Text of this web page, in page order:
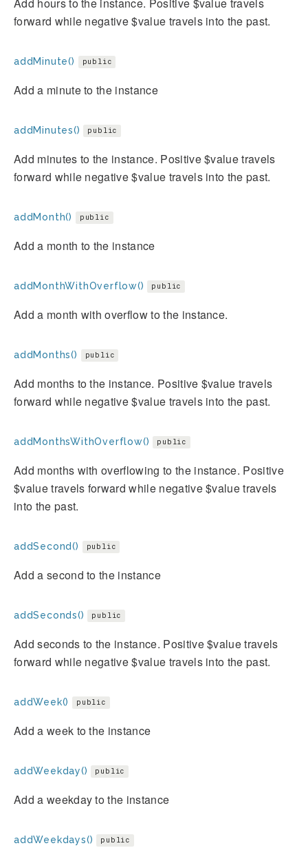
forward while negative $value travels into the past.
addMinute() public
Add a minute to the instance
addMinutes() public
Add minutes to the instance. Positive $value travels
forward while negative $value travels into the past.
addMonth() public
Add a month to the instance
addMonthWithOverflow() public
Add a month with overflow to the instance.
addMonths() public
Add months to the instance. Positive $value travels
forward while negative $value travels into the past.
addMonthsWithOverflow() public
Add months with overflowing to the instance. Positive
$value travels forward while negative $value travels
into the past.
addSecond() public
Add a second to the instance
addSeconds() public
Add seconds to the instance. Positive $value travels
forward while negative $value travels into the past.
addWeek() public
Add a week to the instance
addWeekday() public
Add a weekday to the instance
addWeekdays() public